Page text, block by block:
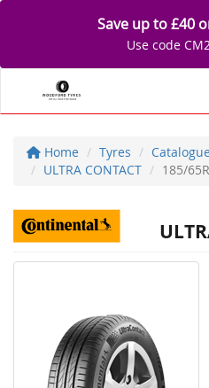
Save up to £40
Use code
Home Tyres Catalogue
ULTRA CONTACT
185/